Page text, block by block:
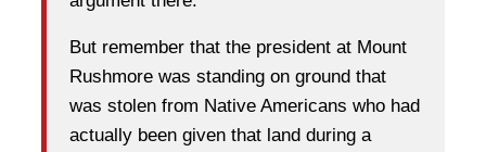
But remember that the president at Mount
Rushmore was standing on ground that
was stolen from Native Americans who had
actually been given that land during a